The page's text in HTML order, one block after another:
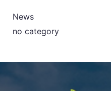
News
no category